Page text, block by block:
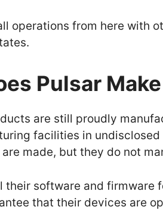
operations from here with
Pulsar
are still proudly
facilities in
made, but they do not
their software and firmware
that their devices are